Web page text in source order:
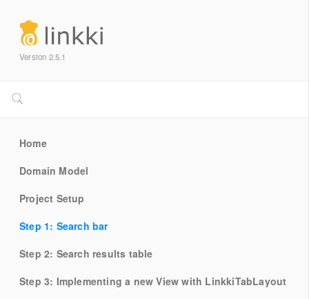
Version 2.5.1
Home
Domain Model
Project Setup
Step 1: Search bar
Step 2: Search results table
Step 3: Implementing a new View with LinkkiTabLayout